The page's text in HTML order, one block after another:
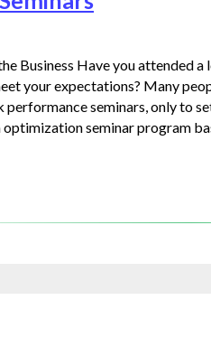
Business Have you attended
your expectations? Many
performance seminars, only to
optimization seminar program